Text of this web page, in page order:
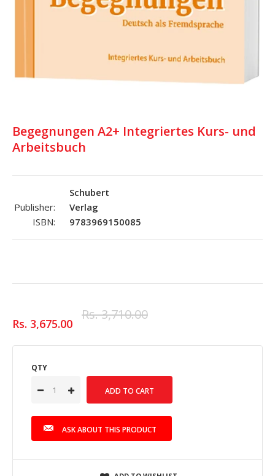
Begegnungen A2+ Integriertes Kurs- und
Arbeitsbuch
Publisher:
Schubert
Verlag
ISBN:
9783969150085
Rs. 3,675.00
Rs. 3,710.00
QTY
ASK ABOUT THIS PRODUCT